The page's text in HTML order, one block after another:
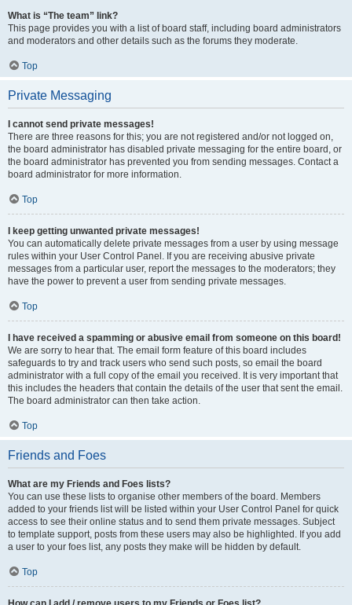
What is “The team” link?
This page provides you with a list of board staff, including board administrators
and moderators and other details such as the forums they moderate.
Top
Private Messaging
I cannot send private messages!
There are three reasons for this; you are not registered and/or not logged on,
the board administrator has disabled private messaging for the entire board, or
the board administrator has prevented you from sending messages. Contact a
board administrator for more information.
Top
I keep getting unwanted private messages!
You can automatically delete private messages from a user by using message
rules within your User Control Panel. If you are receiving abusive private
messages from a particular user, report the messages to the moderators; they
have the power to prevent a user from sending private messages.
Top
I have received a spamming or abusive email from someone on this board!
We are sorry to hear that. The email form feature of this board includes
safeguards to try and track users who send such posts, so email the board
administrator with a full copy of the email you received. It is very important that
this includes the headers that contain the details of the user that sent the email.
The board administrator can then take action.
Top
Friends and Foes
What are my Friends and Foes lists?
You can use these lists to organise other members of the board. Members
added to your friends list will be listed within your User Control Panel for quick
access to see their online status and to send them private messages. Subject
to template support, posts from these users may also be highlighted. If you add
a user to your foes list, any posts they make will be hidden by default.
Top